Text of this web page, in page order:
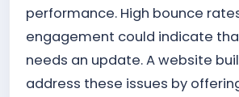
performance. High bounce
engagement could indicate
needs an update. A website
address these issues by